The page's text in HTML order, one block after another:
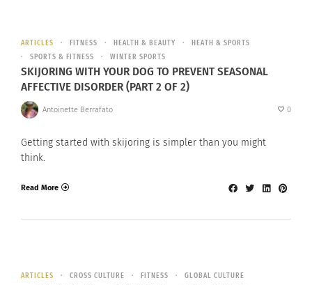
ARTICLES FITNESS HEALTH & BEAUTY
HEATH & SPORTS
SPORTS & FITNESS
WINTER SPORTS
SKIJORING WITH YOUR DOG TO PREVENT SEASONAL
AFFECTIVE DISORDER (PART 2 OF 2)
Antoinette Berrafato 0
Getting started with skijoring is simpler than you might
think.
Read More
ARTICLES CROSS CULTURE FITNESS
GLOBAL CULTURE